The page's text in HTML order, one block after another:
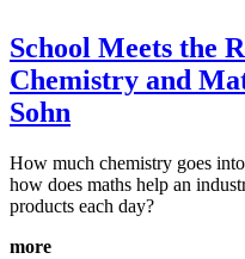
School Meets the
Chemistry and
Sohn
How much chemistry goes
how does maths help an
products each day?
more